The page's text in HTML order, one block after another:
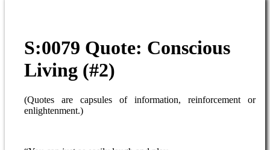
S:0079 Quote: Conscious
Living (#2)
(Quotes are capsules of information, reinforcement or
enlightenment.)